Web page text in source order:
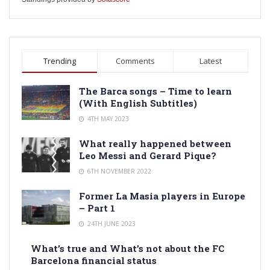
Trending Comments Latest
The Barca songs – Time to learn
(With English Subtitles)
4TH MAY 2023
What really happened between
Leo Messi and Gerard Pique?
6TH NOVEMBER 2022
Former La Masia players in Europe
– Part 1
24TH JUNE 2023
What’s true and What’s not about the FC
Barcelona financial status